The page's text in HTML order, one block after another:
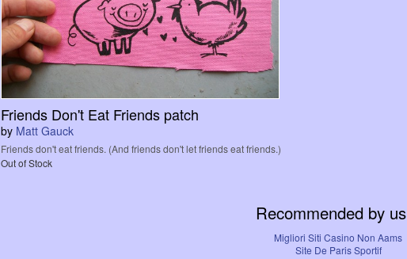
Friends Don't Eat Friends patch
by Matt Gauck
Friends don't eat friends. (And friends don't let friends eat friends.)
Out of Stock
Recommended by us
Migliori Siti Casino Non Aams
Site De Paris Sportif